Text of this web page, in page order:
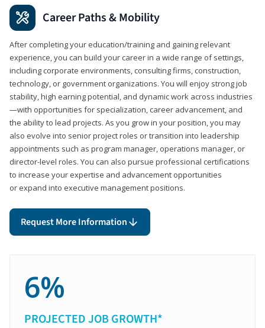
Career Paths & Mobility
After completing your education/training and gaining relevant
experience, you can build your career in a wide range of settings,
including corporate environments, consulting firms, construction,
technology, or government organizations. You will enjoy strong job
stability, high earning potential, and dynamic work across industries
—with opportunities for specialization, career advancement, and
the ability to lead projects. As you grow in your position, you may
also evolve into senior project roles or transition into leadership
appointments such as program manager, operations manager, or
director-level roles. You can also pursue professional certifications
to increase your expertise and advancement opportunities
or expand into executive management positions.
Request More Information
6%
PROJECTED JOB GROWTH*